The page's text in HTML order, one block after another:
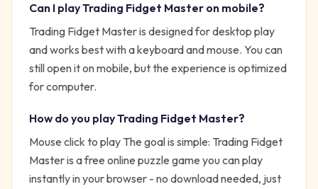
Can I playTrading Fidget Master on mobile?
Trading Fidget Master is designed for desktop play
and works best with a keyboard and mouse. You can
still open it on mobile, but the experience is optimized
for computer.
How do you playTrading Fidget Master?
Mouse click to play The goal is simple: Trading Fidget
Master is a free online puzzle game you can play
instantly in your browser - no download needed, just